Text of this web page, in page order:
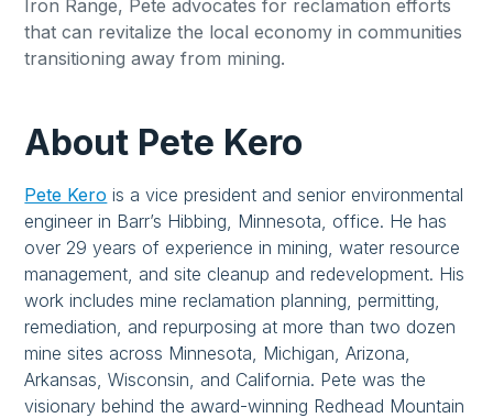
Iron Range, Pete advocates for reclamation efforts
that can revitalize the local economy in communities
transitioning away from mining.
About Pete Kero
Pete Kero is a vice president and senior environmental
engineer in Barr’s Hibbing, Minnesota, office. He has
over 29 years of experience in mining, water resource
management, and site cleanup and redevelopment. His
work includes mine reclamation planning, permitting,
remediation, and repurposing at more than two dozen
mine sites across Minnesota, Michigan, Arizona,
Arkansas, Wisconsin, and California. Pete was the
visionary behind the award-winning Redhead Mountain